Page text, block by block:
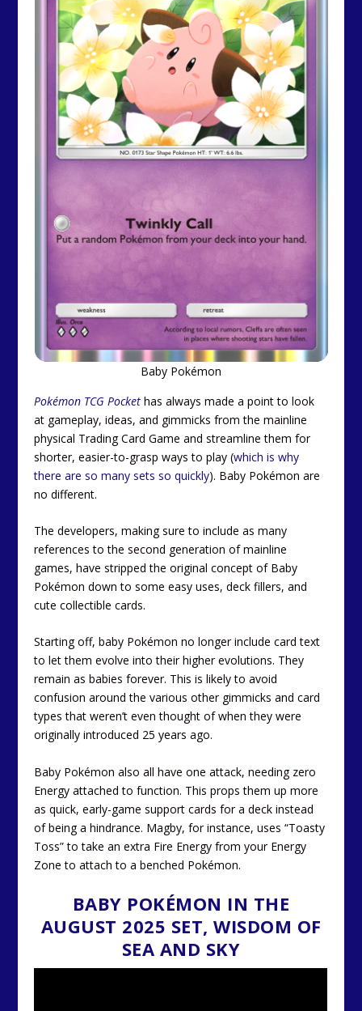
Baby Pokémon
Pokémon TCG Pocket has always made a point to look
at gameplay, ideas, and gimmicks from the mainline
physical Trading Card Game and streamline them for
shorter, easier-to-grasp ways to play (which is why
there are so many sets so quickly). Baby Pokémon are
no different.
The developers, making sure to include as many
references to the second generation of mainline
games, have stripped the original concept of Baby
Pokémon down to some easy uses, deck fillers, and
cute collectible cards.
Starting off, baby Pokémon no longer include card text
to let them evolve into their higher evolutions. They
remain as babies forever. This is likely to avoid
confusion around the various other gimmicks and card
types that weren’t even thought of when they were
originally introduced 25 years ago.
Baby Pokémon also all have one attack, needing zero
Energy attached to function. This props them up more
as quick, early-game support cards for a deck instead
of being a hindrance. Magby, for instance, uses “Toasty
Toss” to take an extra Fire Energy from your Energy
Zone to attach to a benched Pokémon.
BABY POKÉMON IN THE
AUGUST 2025 SET, WISDOM OF
SEA AND SKY